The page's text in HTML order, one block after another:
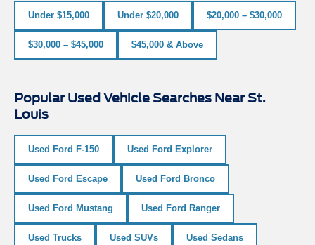
Under $15,000 Under $20,000 $20,000 – $30,000
$30,000 – $45,000 $45,000 & Above
Popular Used Vehicle Searches Near St.
Louis
Used Ford F-150 Used Ford Explorer
Used Ford Escape Used Ford Bronco
Used Ford Mustang Used Ford Ranger
Used Trucks Used SUVs Used Sedans